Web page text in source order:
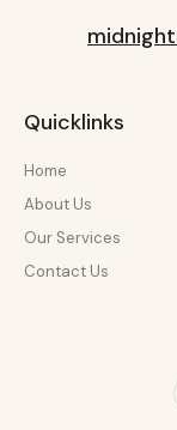
Quicklinks
Home
About Us
Our Services
Contact Us